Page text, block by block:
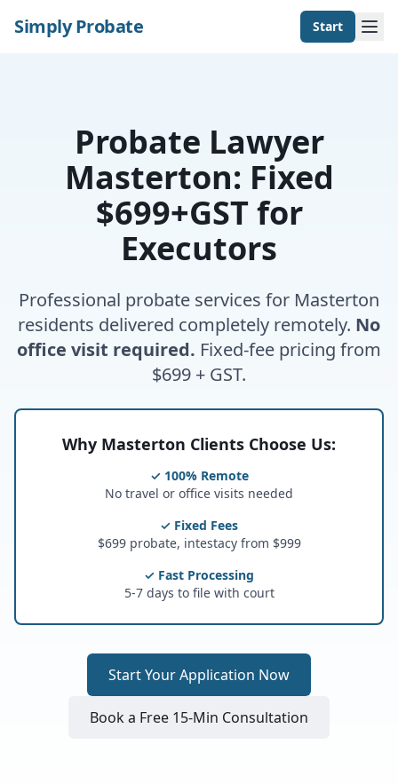
Simply Probate Start
Probate Lawyer
Masterton: Fixed
$699+GST for
Executors
Professional probate services for Masterton
residents delivered completely remotely. No
office visit required. Fixed-fee pricing from
$699 + GST.
Why Masterton Clients Choose Us:
✓ 100% Remote
No travel or office visits needed
✓ Fixed Fees
$699 probate, intestacy from $999
✓ Fast Processing
5-7 days to file with court
Start Your Application Now
Book a Free 15-Min Consultation